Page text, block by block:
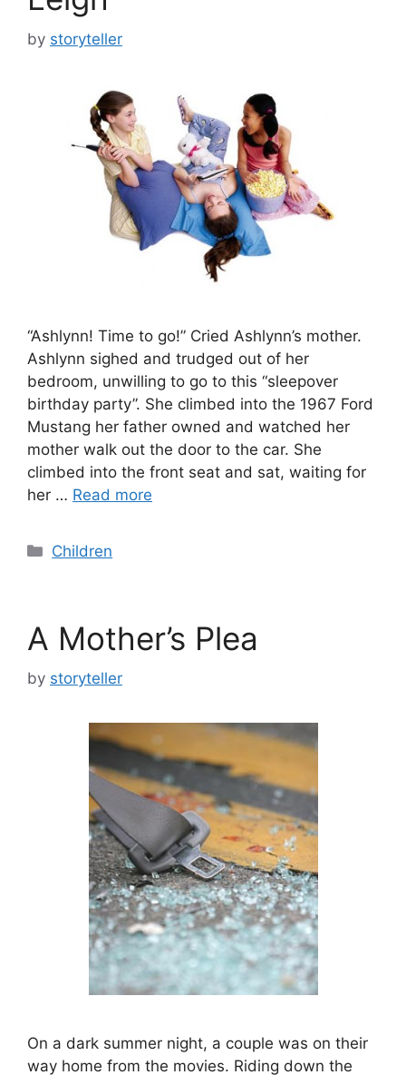
by storyteller
“Ashlynn! Time to go!” Cried Ashlynn’s mother.
Ashlynn sighed and trudged out of her
bedroom, unwilling to go to this “sleepover
birthday party”. She climbed into the 1967 Ford
Mustang her father owned and watched her
mother walk out the door to the car. She
climbed into the front seat and sat, waiting for
her … Read more
Categories
Children
A Mother’s Plea
by storyteller
On a dark summer night, a couple was on their
way home from the movies. Riding down the